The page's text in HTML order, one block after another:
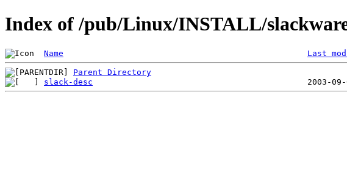
Index of /pub/Linux/INSTALL/
Name Last
Parent Directory
slack-desc